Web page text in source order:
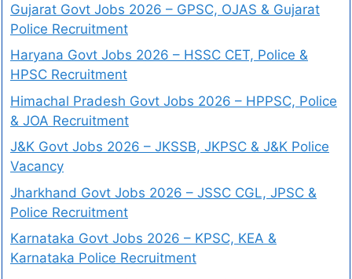
Gujarat Govt Jobs 2026 – GPSC, OJAS & Gujarat
Police Recruitment
Haryana Govt Jobs 2026 – HSSC CET, Police &
HPSC Recruitment
Himachal Pradesh Govt Jobs 2026 – HPPSC, Police
& JOA Recruitment
J&K Govt Jobs 2026 – JKSSB, JKPSC & J&K Police
Vacancy
Jharkhand Govt Jobs 2026 – JSSC CGL, JPSC &
Police Recruitment
Karnataka Govt Jobs 2026 – KPSC, KEA &
Karnataka Police Recruitment